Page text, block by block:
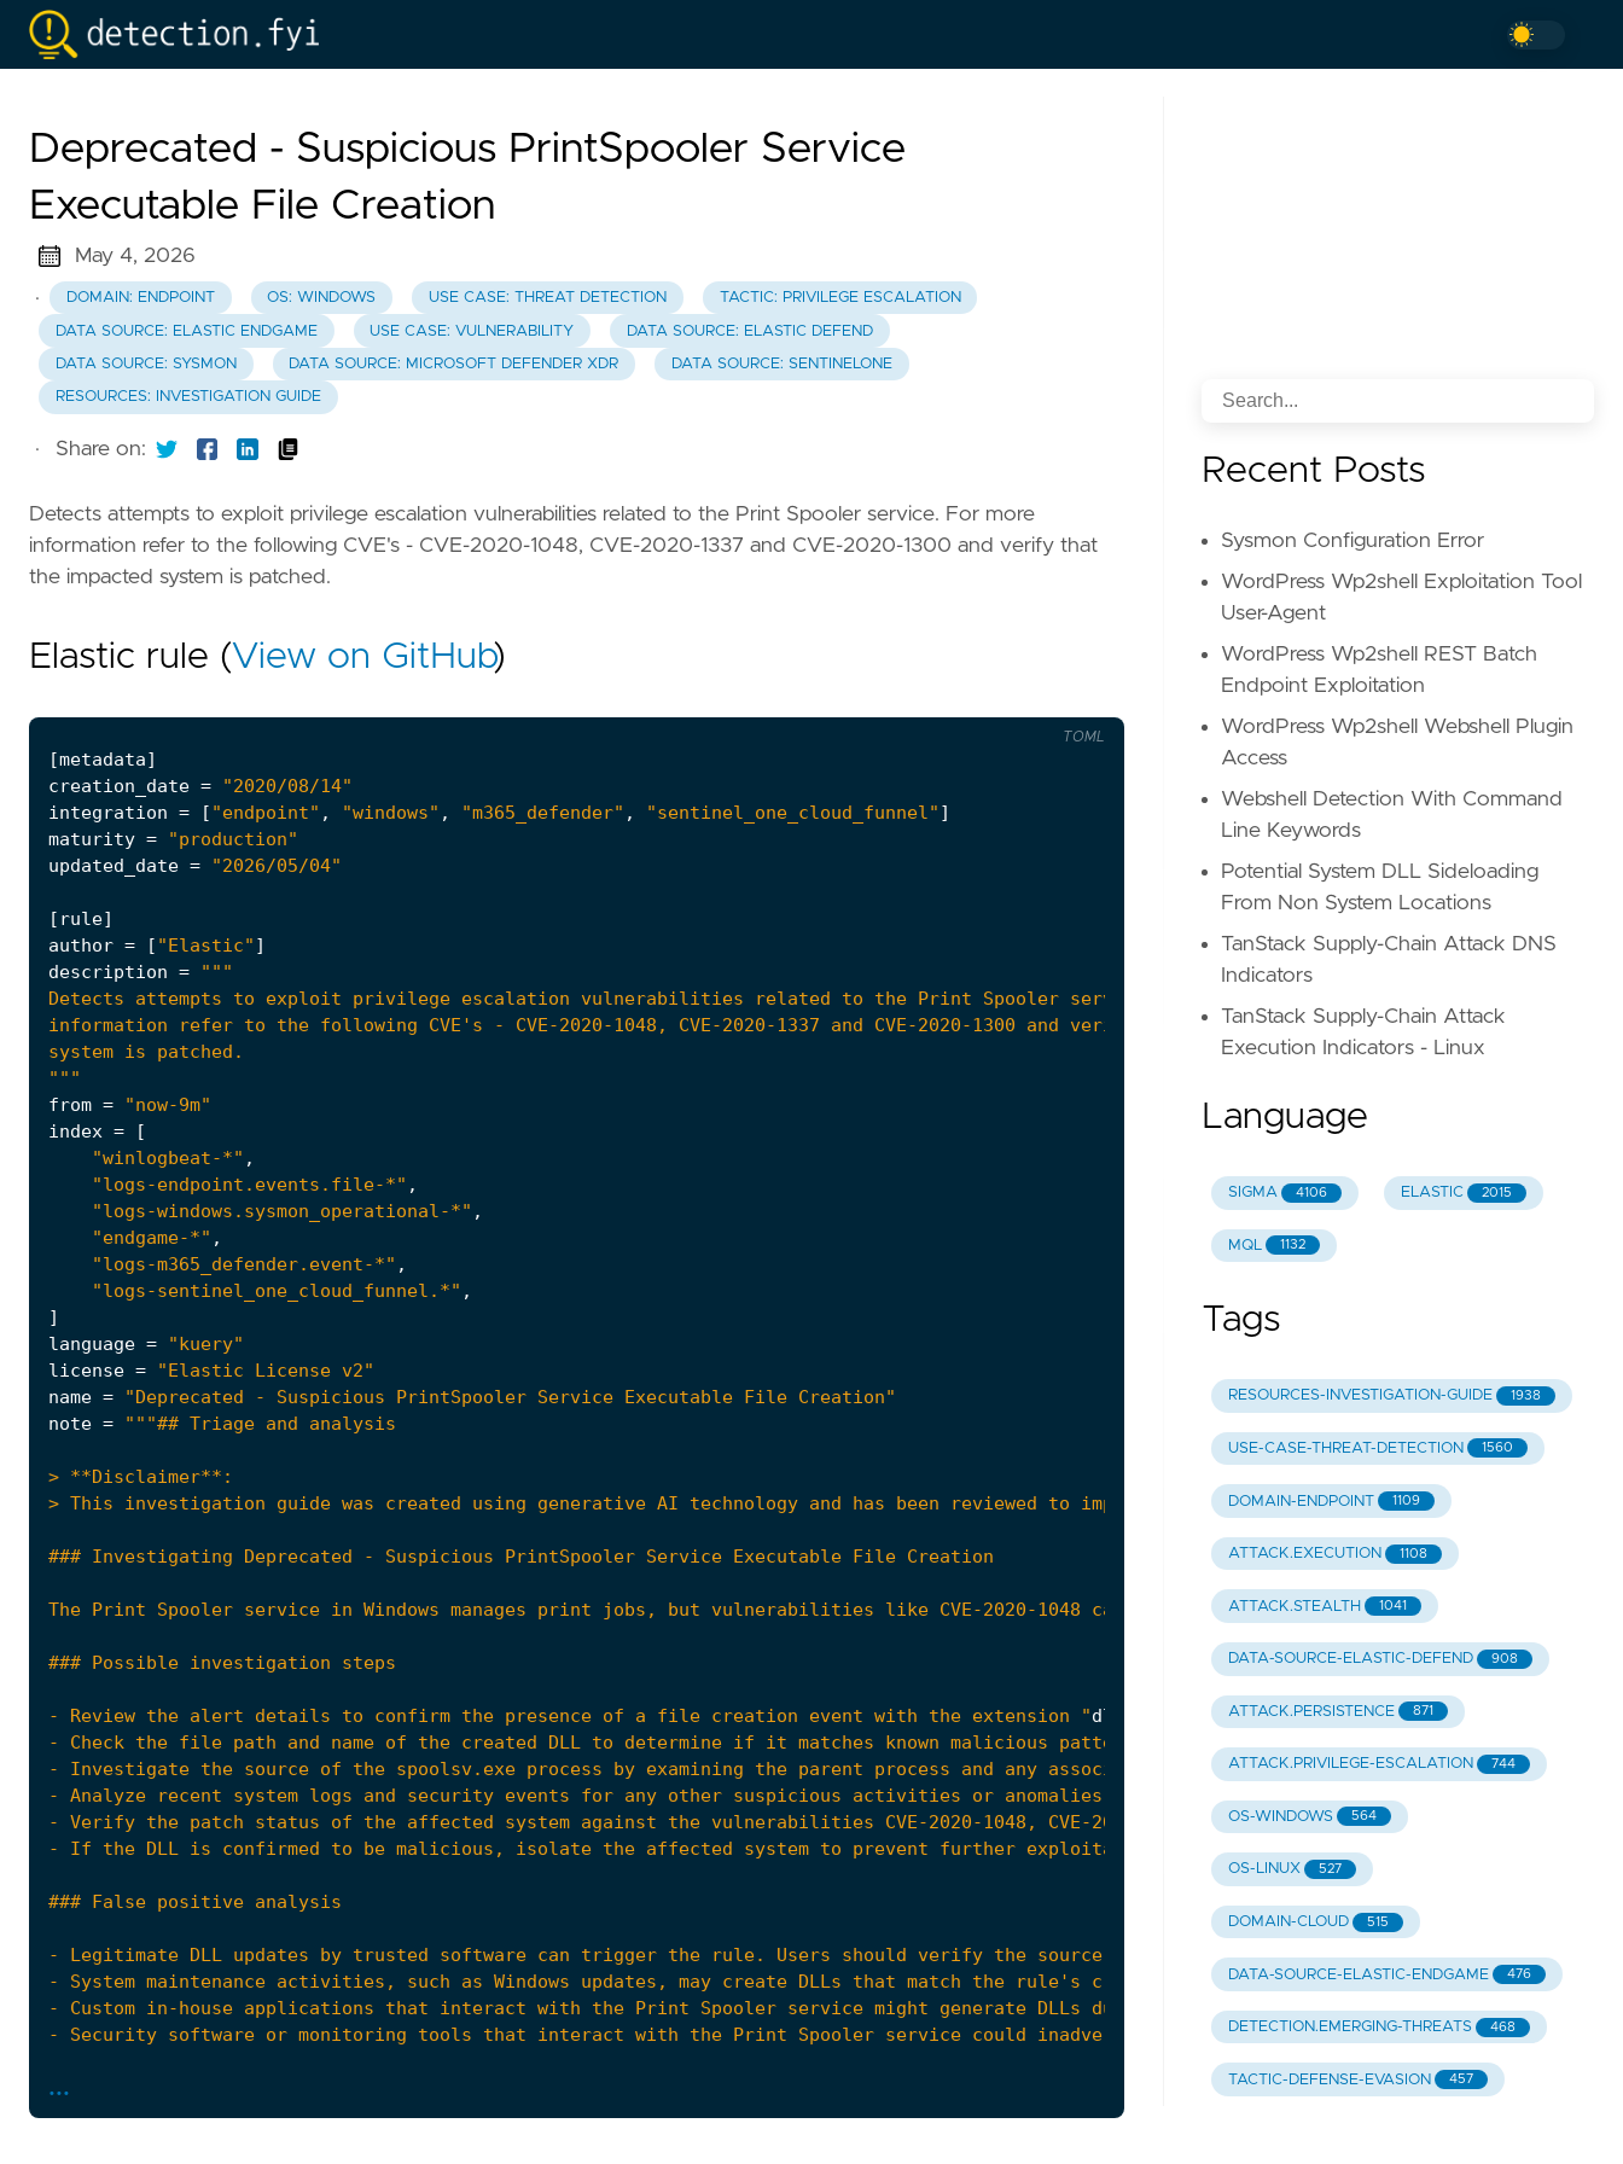
Deprecated - Suspicious PrintSpooler Service
Executable File Creation
May 4, 2026
·
DOMAIN: ENDPOINT OS: WINDOWS USE CASE: THREAT DETECTION TACTIC: PRIVILEGE ESCALATION
DATA SOURCE: ELASTIC ENDGAME USE CASE: VULNERABILITY DATA SOURCE: ELASTIC DEFEND
DATA SOURCE: SYSMON DATA SOURCE: MICROSOFT DEFENDER XDR DATA SOURCE: SENTINELONE
RESOURCES: INVESTIGATION GUIDE
· Share on:
Detects attempts to exploit privilege escalation vulnerabilities related to the Print Spooler service. For more
information refer to the following CVE's - CVE-2020-1048, CVE-2020-1337 and CVE-2020-1300 and verify that
the impacted system is patched.
Elastic rule (View on GitHub)
[metadata]
creation_date =
"2020/08/14"
integration = [ "endpoint" , "windows" , "m365_defender" , "sentinel_one_cloud_funnel" ]
maturity =
"production"
updated_date = "2026/05/04"
[ rule]
author = [ "Elastic" ]
description =
"""
from =
"now-9m"
index =
[
"winlogbeat-*" ,
"logs-endpoint.events.file-*" ,
"logs-windows.sysmon_operational-*" ,
"endgame-*" ,
"logs-m365_defender.event-*" ,
"logs-sentinel_one_cloud_funnel.*" ,
]
language =
"kuery"
license =
"Elastic License v2"
name =
"Deprecated - Suspicious PrintSpooler Service Executable File Creation"
note =
- Review the alert details to confirm the presence of a file creation event with the extension "dll " associated with the "spoolsv exe
...
TOML
Recent Posts
Sysmon Configuration Error
WordPress Wp2shell Exploitation Tool
User-Agent
WordPress Wp2shell REST Batch
Endpoint Exploitation
WordPress Wp2shell Webshell Plugin
Access
Webshell Detection With Command
Line Keywords
Potential System DLL Sideloading
From Non System Locations
TanStack Supply-Chain Attack DNS
Indicators
TanStack Supply-Chain Attack
Execution Indicators - Linux
Language
SIGMA 4106 ELASTIC 2015
MQL 1132
Tags
RESOURCES-INVESTIGATION-GUIDE 1938
USE-CASE-THREAT-DETECTION 1560
DOMAIN-ENDPOINT 1109
ATTACK.EXECUTION 1108
ATTACK.STEALTH 1041
DATA-SOURCE-ELASTIC-DEFEND 908
ATTACK.PERSISTENCE 871
ATTACK.PRIVILEGE-ESCALATION 744
OS-WINDOWS 564
OS-LINUX 527
DOMAIN-CLOUD 515
DATA-SOURCE-ELASTIC-ENDGAME 476
DETECTION.EMERGING-THREATS 468
TACTIC-DEFENSE-EVASION 457